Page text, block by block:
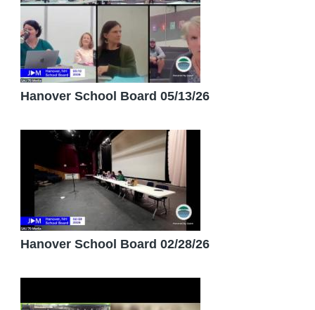
Hanover School Board 05/13/26
Hanover School Board 02/28/26